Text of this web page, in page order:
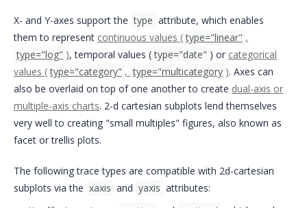
X- and Y-axes support the type attribute, which enables
them to represent continuous values ( type="linear" ,
type="log" ), temporal values ( type="date" ) or categorical
values ( type="category" , type="multicategory ). Axes can
also be overlaid on top of one another to create dual-axis or
multiple-axis charts. 2-d cartesian subplots lend themselves
very well to creating "small multiples" figures, also known as
facet or trellis plots.
The following trace types are compatible with 2d-cartesian
subplots via the xaxis and yaxis attributes: